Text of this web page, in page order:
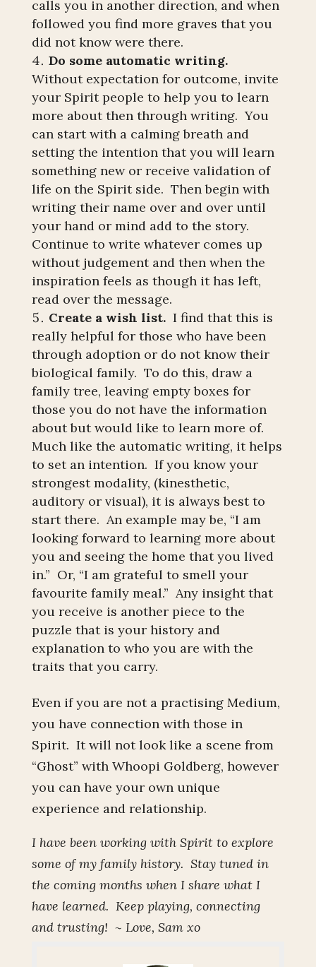
calls you in another direction, and when
followed you find more graves that you
did not know were there.
Do some automatic writing.
Without expectation for outcome, invite
your Spirit people to help you to learn
more about then through writing. You
can start with a calming breath and
setting the intention that you will learn
something new or receive validation of
life on the Spirit side. Then begin with
writing their name over and over until
your hand or mind add to the story.
Continue to write whatever comes up
without judgement and then when the
inspiration feels as though it has left,
read over the message.
Create a wish list.I find that this is
really helpful for those who have been
through adoption or do not know their
biological family. To do this, draw a
family tree, leaving empty boxes for
those you do not have the information
about but would like to learn more of.
Much like the automatic writing, it helps
to set an intention. If you know your
strongest modality, (kinesthetic,
auditory or visual), it is always best to
start there. An example may be, “I am
looking forward to learning more about
you and seeing the home that you lived
in.” Or, “I am grateful to smell your
favourite family meal.” Any insight that
you receive is another piece to the
puzzle that is your history and
explanation to who you are with the
traits that you carry.
Even if you are not a practising Medium,
you have connection with those in
Spirit. It will not look like a scene from
“Ghost” with Whoopi Goldberg, however
you can have your own unique
experience and relationship.
I have been working with Spirit to explore
some of my family history. Stay tuned in
the coming months when I share what I
have learned. Keep playing, connecting
and trusting! ~ Love, Sam xo